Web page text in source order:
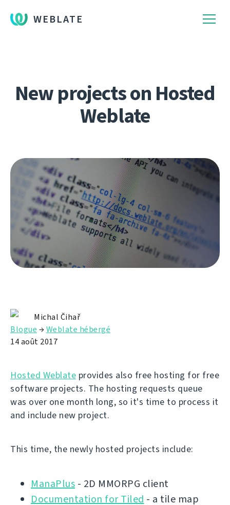
WEBLATE
New projects on Hosted
Weblate
Michal Čihař
Blogue →Weblate hébergé
14 août 2017
Hosted Weblate provides also free hosting for free
software projects. The hosting requests queue
was over one month long, so it's time to process it
and include new project.
This time, the newly hosted projects include:
ManaPlus - 2D MMORPG client
Documentation for Tiled - a tile map